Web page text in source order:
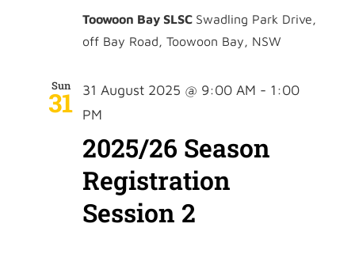
Toowoon Bay SLSC Swadling Park Drive,
off Bay Road, Toowoon Bay, NSW
Sun
31 31 August 2025 @ 9:00 AM - 1:00
PM
2025/26 Season
Registration
Session 2